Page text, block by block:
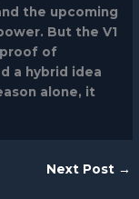
the upcoming
But the V1
of
a hybrid idea
alone, it
Next Post →